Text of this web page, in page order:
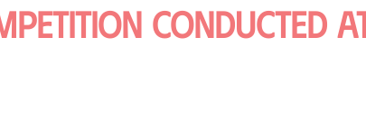
conducted